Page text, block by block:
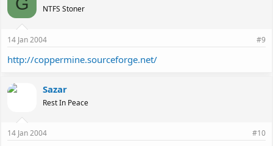
NTFS Stoner
14 Jan 2004 #9
http://coppermine.sourceforge.net/
Sazar
Rest In Peace
14 Jan 2004 #10